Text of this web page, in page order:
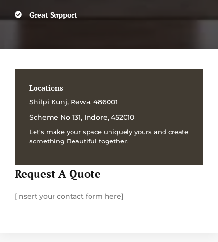
Great Support
Locations
Shilpi Kunj, Rewa, 486001
Scheme No 131, Indore, 452010
Let's make your space uniquely yours and create
something Beautiful together.
Request A Quote
[Insert your contact form here]